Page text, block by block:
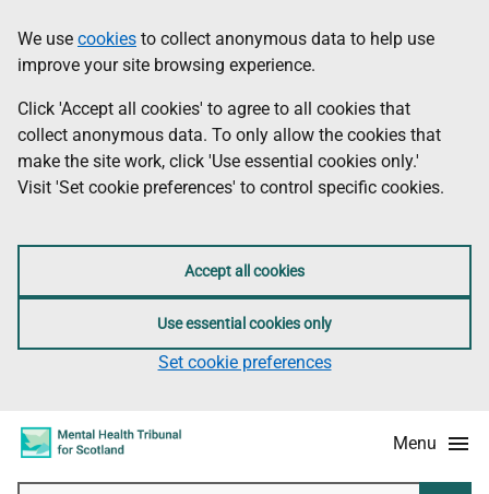
to
main
content
information
Information
We use cookies to collect anonymous data to help use
improve your site browsing experience.
Click 'Accept all cookies' to agree to all cookies that
collect anonymous data. To only allow the cookies that
make the site work, click 'Use essential cookies only.'
Visit 'Set cookie preferences' to control specific cookies.
Accept all cookies
Use essential cookies only
Set cookie preferences
Menu